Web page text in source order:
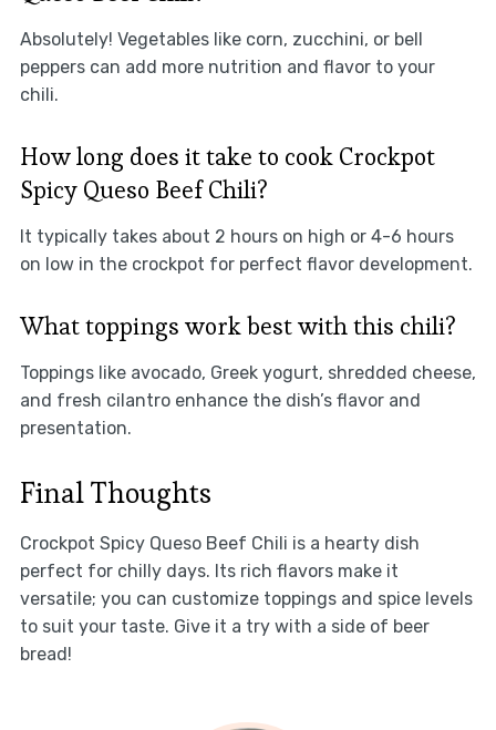
Absolutely! Vegetables like corn, zucchini, or bell
peppers can add more nutrition and flavor to your
chili.
How long does it take to cook Crockpot
Spicy Queso Beef Chili?
It typically takes about 2 hours on high or 4-6 hours
on low in the crockpot for perfect flavor development.
What toppings work best with this chili?
Toppings like avocado, Greek yogurt, shredded cheese,
and fresh cilantro enhance the dish’s flavor and
presentation.
Final Thoughts
Crockpot Spicy Queso Beef Chili is a hearty dish
perfect for chilly days. Its rich flavors make it
versatile; you can customize toppings and spice levels
to suit your taste. Give it a try with a side of beer
bread!